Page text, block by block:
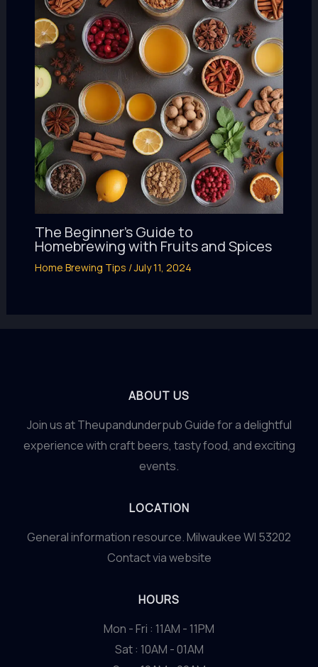
The Beginner’s Guide to
Homebrewing with Fruits and Spices
Home Brewing Tips /July 11, 2024
ABOUT US
Join us at Theupandunderpub Guide for a delightful
experience with craft beers, tasty food, and exciting
events.
LOCATION
General information resource. Milwaukee WI 53202
Contact via website
HOURS
Mon - Fri : 11AM - 11PM
Sat : 10AM - 01AM